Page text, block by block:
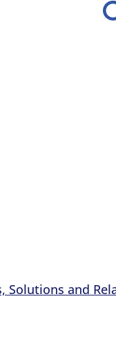
Solutions and